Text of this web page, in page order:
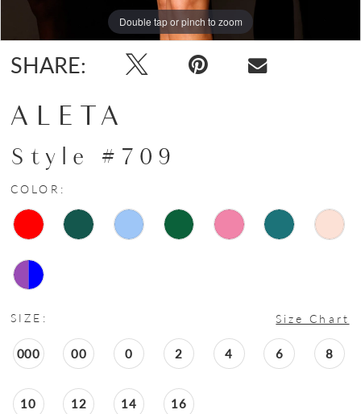
Double tap or pinch to zoom
Double tap or pinch to zoom
Double tap or pinch to zoom
SHARE:
ALETA
Style #709
COLOR:
SIZE: Size Chart
000 00 0 2 4 6 8
10 12 14 16